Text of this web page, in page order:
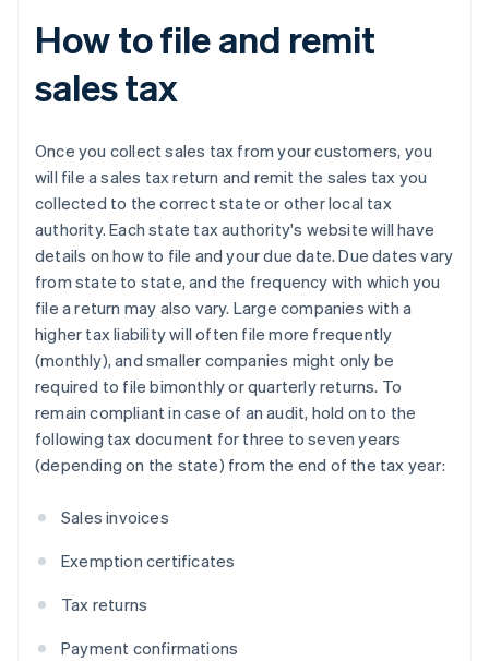
How to file and remit
sales tax
Once you collect sales tax from your customers, you
will file a sales tax return and remit the sales tax you
collected to the correct state or other local tax
authority. Each state tax authority's website will have
details on how to file and your due date. Due dates vary
from state to state, and the frequency with which you
file a return may also vary. Large companies with a
higher tax liability will often file more frequently
(monthly), and smaller companies might only be
required to file bimonthly or quarterly returns. To
remain compliant in case of an audit, hold on to the
following tax document for three to seven years
(depending on the state) from the end of the tax year:
Sales invoices
Exemption certificates
Tax returns
Payment confirmations